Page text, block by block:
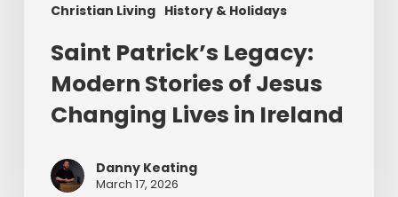
Christian Living History & Holidays
Saint Patrick’s Legacy:
Modern Stories of Jesus
Changing Lives in Ireland
Danny Keating
March 17, 2026